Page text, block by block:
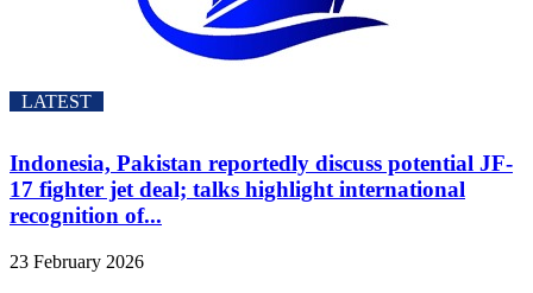
LATEST
Indonesia, Pakistan reportedly discuss potential JF-
17 fighter jet deal; talks highlight international
recognition of...
23 February 2026